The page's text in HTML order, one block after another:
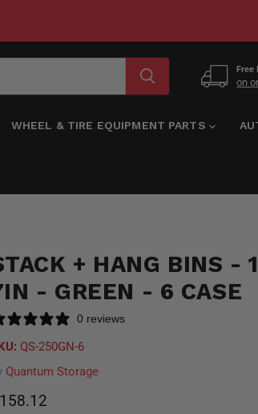
Free
on
WHEEL & TIRE EQUIPMENT PARTS
+ HANG BINS -
- GREEN - 6 CASE
0 reviews
QS-250GN-6
Quantum Storage
price